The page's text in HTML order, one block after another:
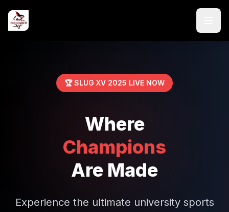
🏆 SLUG XV 2025 LIVE NOW
Where
Champions
Are Made
Experience the ultimate university sports